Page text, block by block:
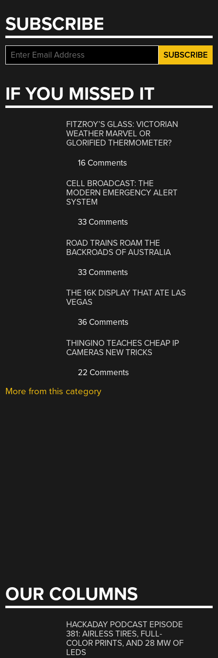
SUBSCRIBE
IF YOU MISSED IT
FITZROY’S GLASS: VICTORIAN
WEATHER MARVEL OR
GLORIFIED THERMOMETER?
16 Comments
CELL BROADCAST: THE
MODERN EMERGENCY ALERT
SYSTEM
33 Comments
ROAD TRAINS ROAM THE
BACKROADS OF AUSTRALIA
33 Comments
THE 16K DISPLAY THAT ATE LAS
VEGAS
36 Comments
THINGINO TEACHES CHEAP IP
CAMERAS NEW TRICKS
22 Comments
More from this category
OUR COLUMNS
HACKADAY PODCAST EPISODE
381: AIRLESS TIRES, FULL-
COLOR PRINTS, AND 28 MW OF
LEDS